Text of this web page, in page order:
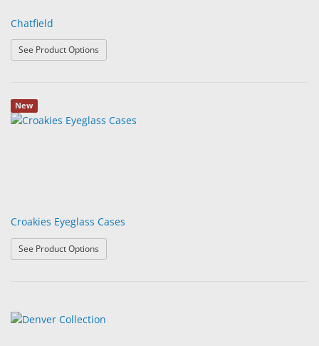
Chatfield
See Product Options
New
Croakies Eyeglass Cases
See Product Options